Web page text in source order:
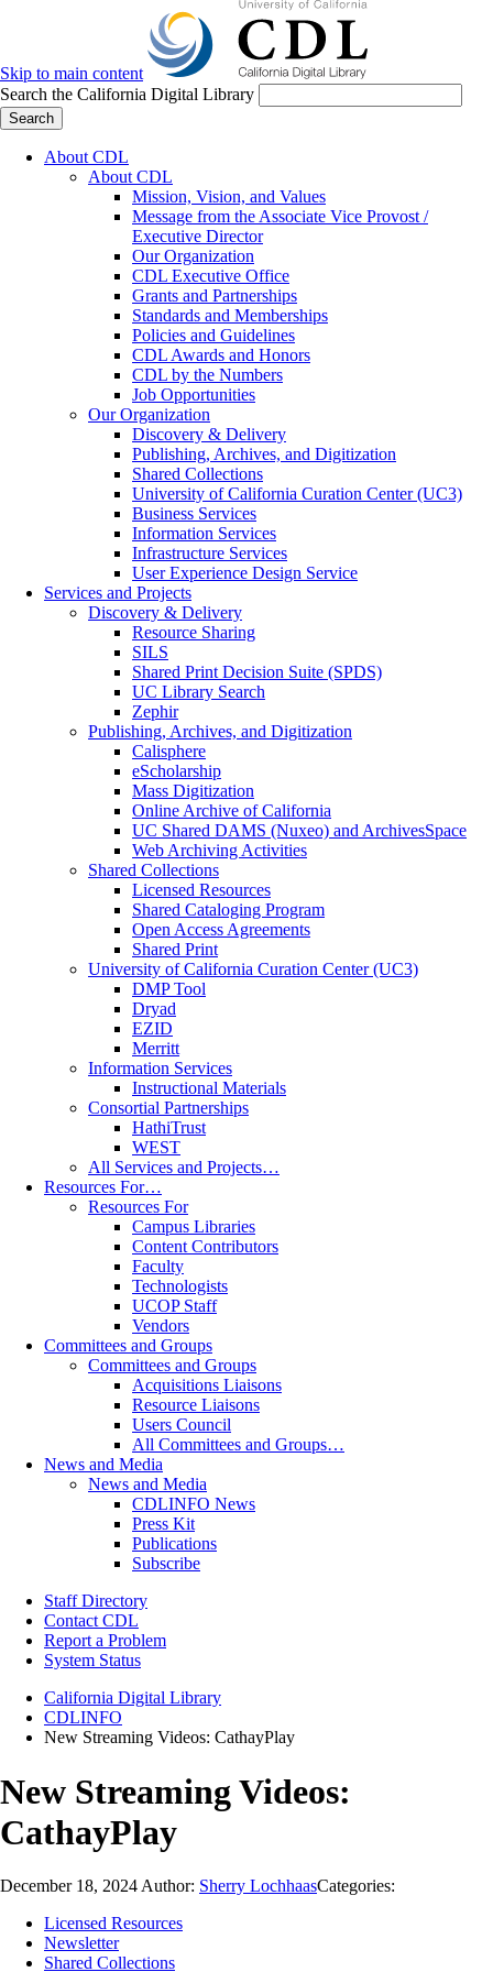
Skip to main content
Search the California Digital Library
Search
About CDL
About CDL
Mission, Vision, and Values
Message from the Associate Vice Provost /
Executive Director
Our Organization
CDL Executive Office
Grants and Partnerships
Standards and Memberships
Policies and Guidelines
CDL Awards and Honors
CDL by the Numbers
Job Opportunities
Our Organization
Discovery & Delivery
Publishing, Archives, and Digitization
Shared Collections
University of California Curation Center (UC3)
Business Services
Information Services
Infrastructure Services
User Experience Design Service
Services and Projects
Discovery & Delivery
Resource Sharing
SILS
Shared Print Decision Suite (SPDS)
UC Library Search
Zephir
Publishing, Archives, and Digitization
Calisphere
eScholarship
Mass Digitization
Online Archive of California
UC Shared DAMS (Nuxeo) and ArchivesSpace
Web Archiving Activities
Shared Collections
Licensed Resources
Shared Cataloging Program
Open Access Agreements
Shared Print
University of California Curation Center (UC3)
DMP Tool
Dryad
EZID
Merritt
Information Services
Instructional Materials
Consortial Partnerships
HathiTrust
WEST
All Services and Projects…
Resources For…
Resources For
Campus Libraries
Content Contributors
Faculty
Technologists
UCOP Staff
Vendors
Committees and Groups
Committees and Groups
Acquisitions Liaisons
Resource Liaisons
Users Council
All Committees and Groups…
News and Media
News and Media
CDLINFO News
Press Kit
Publications
Subscribe
Staff Directory
Contact CDL
Report a Problem
System Status
California Digital Library
CDLINFO
New Streaming Videos: CathayPlay
New Streaming Videos:
CathayPlay
December 18, 2024 Author: Sherry LochhaasCategories:
Licensed Resources
Newsletter
Shared Collections